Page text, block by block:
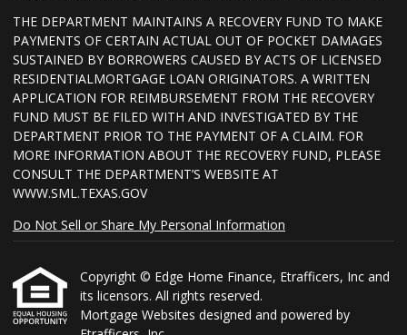
THE DEPARTMENT MAINTAINS A RECOVERY FUND TO MAKE
PAYMENTS OF CERTAIN ACTUAL OUT OF POCKET DAMAGES
SUSTAINED BY BORROWERS CAUSED BY ACTS OF LICENSED
RESIDENTIALMORTGAGE LOAN ORIGINATORS. A WRITTEN
APPLICATION FOR REIMBURSEMENT FROM THE RECOVERY
FUND MUST BE FILED WITH AND INVESTIGATED BY THE
DEPARTMENT PRIOR TO THE PAYMENT OF A CLAIM. FOR
MORE INFORMATION ABOUT THE RECOVERY FUND, PLEASE
CONSULT THE DEPARTMENT’S WEBSITE AT
WWW.SML.TEXAS.GOV
Do Not Sell or Share My Personal Information
Copyright © Edge Home Finance, Etrafficers, Inc and
its licensors. All rights reserved.
Mortgage Websites designed and powered by